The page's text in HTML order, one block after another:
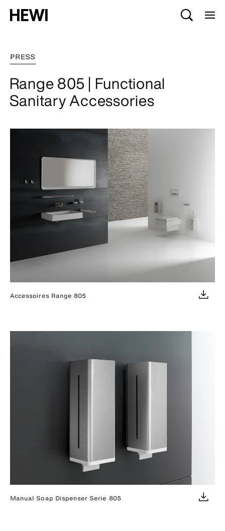
PRESS
Range 805 | Functional
Sanitary Accessories
Accessoires Range 805
Manual Soap Dispenser Serie 805